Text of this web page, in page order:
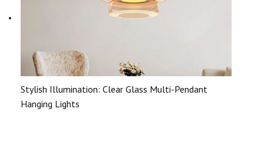
Stylish Illumination: Clear Glass Multi-Pendant
Hanging Lights